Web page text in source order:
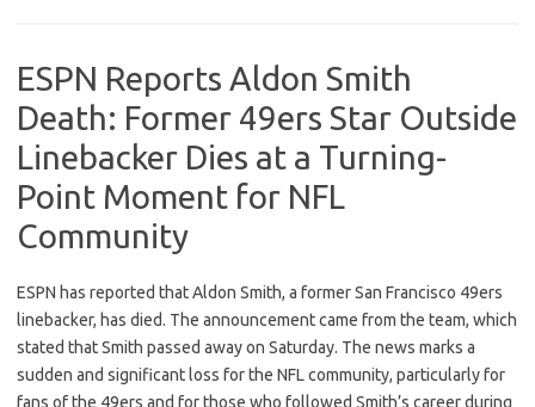
ESPN Reports Aldon Smith
Death: Former 49ers Star Outside
Linebacker Dies at a Turning-
Point Moment for NFL
Community
ESPN has reported that Aldon Smith, a former San Francisco 49ers
linebacker, has died. The announcement came from the team, which
stated that Smith passed away on Saturday. The news marks a
sudden and significant loss for the NFL community, particularly for
fans of the 49ers and for those who followed Smith’s career during